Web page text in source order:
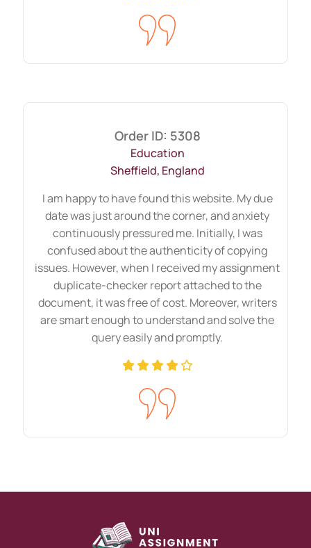
Order ID: 5308
Education
Sheffield, England
I am happy to have found this website. My due
date was just around the corner, and anxiety
continuously pressured me. Initially, I was
confused about the authenticity of copying
issues. However, when I received my assignment
duplicate-checker report attached to the
document, it was free of cost. Moreover, writers
are smart enough to understand and solve the
query easily and promptly.